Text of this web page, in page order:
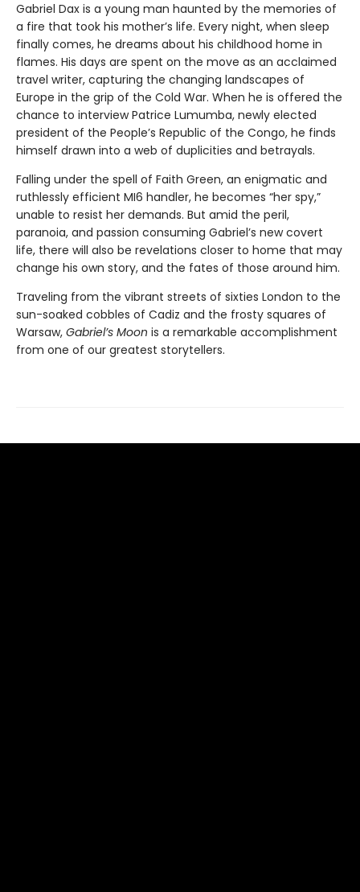
Gabriel Dax is a young man haunted by the memories of
a fire that took his mother’s life. Every night, when sleep
finally comes, he dreams about his childhood home in
flames. His days are spent on the move as an acclaimed
travel writer, capturing the changing landscapes of
Europe in the grip of the Cold War. When he is offered the
chance to interview Patrice Lumumba, newly elected
president of the People’s Republic of the Congo, he finds
himself drawn into a web of duplicities and betrayals.
Falling under the spell of Faith Green, an enigmatic and
ruthlessly efficient MI6 handler, he becomes “her spy,”
unable to resist her demands. But amid the peril,
paranoia, and passion consuming Gabriel’s new covert
life, there will also be revelations closer to home that may
change his own story, and the fates of those around him.
Traveling from the vibrant streets of sixties London to the
sun-soaked cobbles of Cadiz and the frosty squares of
Warsaw, Gabriel’s Moon is a remarkable accomplishment
from one of our greatest storytellers.